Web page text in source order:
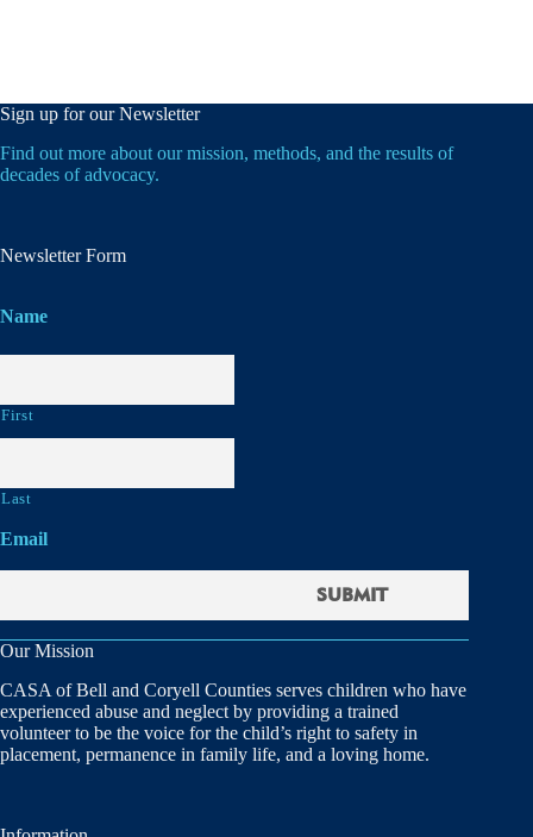
Sign up for our Newsletter
Find out more about our mission, methods, and the results of
decades of advocacy.
Newsletter Form
Name
First
Last
Email
Our Mission
CASA of Bell and Coryell Counties serves children who have
experienced abuse and neglect by providing a trained
volunteer to be the voice for the child’s right to safety in
placement, permanence in family life, and a loving home.